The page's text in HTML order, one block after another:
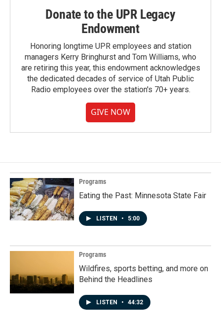
Donate to the UPR Legacy
Endowment
Honoring longtime UPR employees and station
managers Kerry Bringhurst and Tom Williams, who
are retiring this year, this endowment acknowledges
the dedicated decades of service of Utah Public
Radio employees over the station's 70+ years.
GIVE NOW
Programs
Eating the Past: Minnesota State Fair
LISTEN • 5:00
Programs
Wildfires, sports betting, and more on
Behind the Headlines
LISTEN • 44:32